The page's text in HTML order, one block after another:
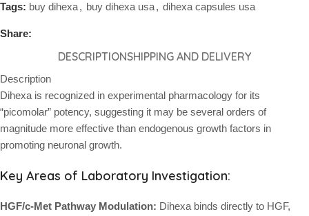
Tags: buy dihexa, buy dihexa usa, dihexa capsules usa
Share:
DESCRIPTIONSHIPPING AND DELIVERY
Description
Dihexa is recognized in experimental pharmacology for its
“picomolar” potency, suggesting it may be several orders of
magnitude more effective than endogenous growth factors in
promoting neuronal growth.
Key Areas of Laboratory Investigation:
HGF/c-Met Pathway Modulation: Dihexa binds directly to HGF,